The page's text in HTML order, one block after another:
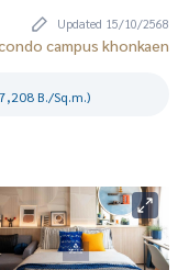
Updated 15/10/2568
campus khonkaen
B./Sq.m.)